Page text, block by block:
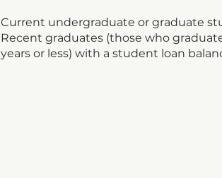
Current undergraduate or graduate
Recent graduates (those who
years or less) with a student loan